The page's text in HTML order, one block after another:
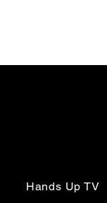
Hands Up TV